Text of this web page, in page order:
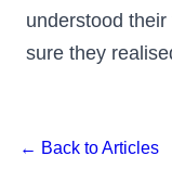
understood
sure they
← Back to Articles